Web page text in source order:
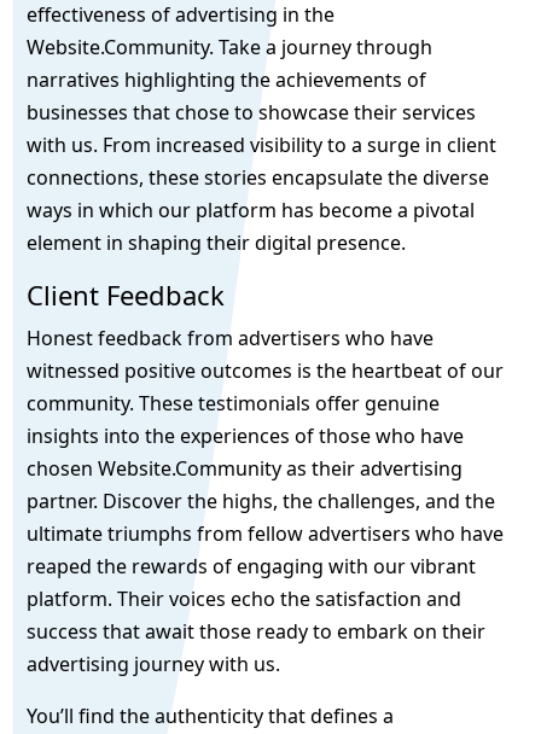
effectiveness of advertising in the
Website.Community. Take a journey through
narratives highlighting the achievements of
businesses that chose to showcase their services
with us. From increased visibility to a surge in client
connections, these stories encapsulate the diverse
ways in which our platform has become a pivotal
element in shaping their digital presence.
Client Feedback
Honest feedback from advertisers who have
witnessed positive outcomes is the heartbeat of our
community. These testimonials offer genuine
insights into the experiences of those who have
chosen Website.Community as their advertising
partner. Discover the highs, the challenges, and the
ultimate triumphs from fellow advertisers who have
reaped the rewards of engaging with our vibrant
platform. Their voices echo the satisfaction and
success that await those ready to embark on their
advertising journey with us.
You’ll find the authenticity that defines a